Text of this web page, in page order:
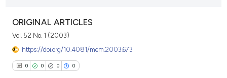
VIEW THIS ISSUE
ORIGINAL ARTICLES
Vol. 52 No. 1 (2003)
https://doi.org/10.4081/mem.2003.673
0 0 0 0